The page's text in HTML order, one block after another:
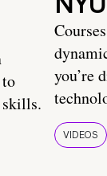
skills.
you’re
VIDEOS